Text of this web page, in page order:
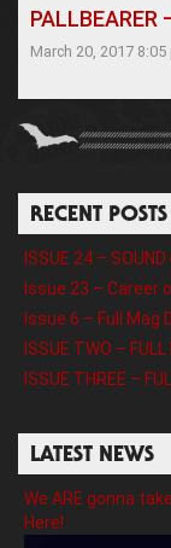
PALLBEARER
March 20, 2017 8:05
RECENT POSTS
ISSUE 24 – SOUND
Issue 23 – Career
Issue 6 – Full Mag
ISSUE TWO –
ISSUE THREE –
LATEST NEWS
We ARE gonna
Here!